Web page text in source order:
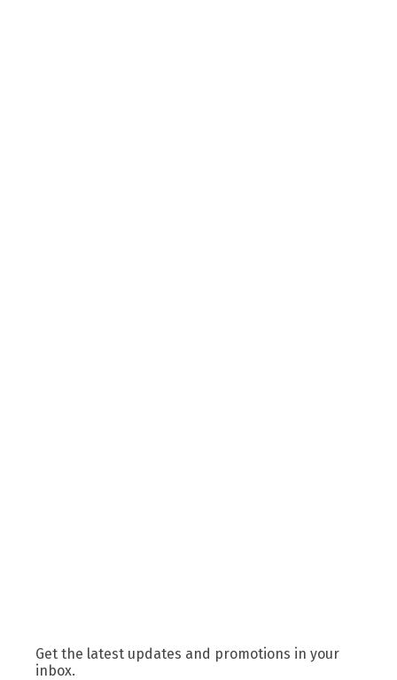
Get the latest updates and promotions in your
inbox.